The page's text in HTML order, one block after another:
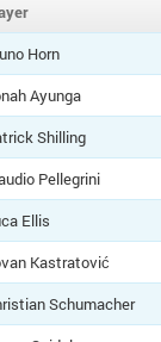
Horn
Ayunga
Shilling
Pellegrini
Ellis
Kastratović
Schumacher